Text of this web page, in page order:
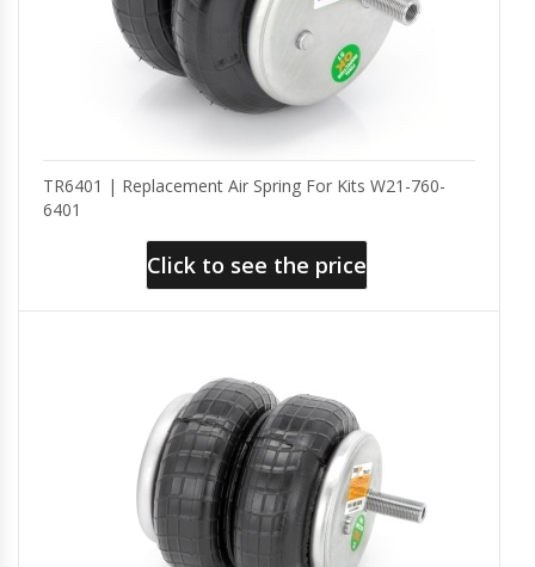
TR6401 | Replacement Air Spring For Kits W21-760-
6401
Click to see the price